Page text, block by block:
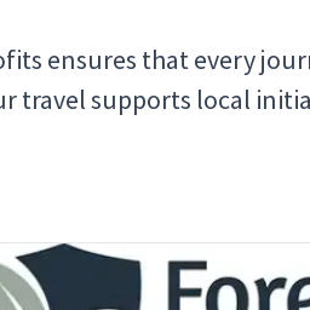
ensures that every
travel supports local